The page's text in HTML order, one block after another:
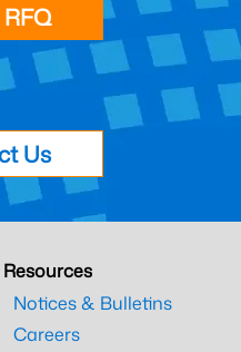
Us
Resources
Notices & Bulletins
Careers